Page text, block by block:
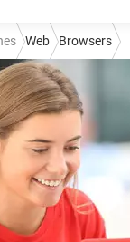
Web Browsers